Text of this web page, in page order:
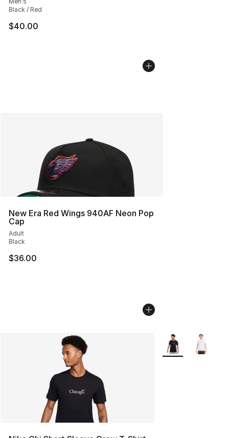
Black / Red
$40.00
New Era Red Wings 940AF Neon Pop
Cap
Adult
Black
$36.00
More Colors